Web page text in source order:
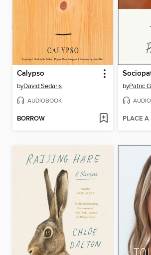
Calypso
byDavid Sedaris
AUDIOBOOK
BORROW
byPatric
PLACE A